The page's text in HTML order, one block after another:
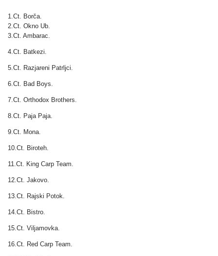
1.Ct. Borča.
2.Ct. Okno Ub.
3.Ct. Ambarac.
4.Ct. Batkezi.
5.Ct. Razjareni Patrljci.
6.Ct. Bad Boys.
7.Ct. Orthodox Brothers.
8.Ct. Paja Paja.
9.Ct. Mona.
10.Ct. Biroteh.
11.Ct. King Carp Team.
12.Ct. Jakovo.
13.Ct. Rajski Potok.
14.Ct. Bistro.
15.Ct. Viljamovka.
16.Ct. Red Carp Team.